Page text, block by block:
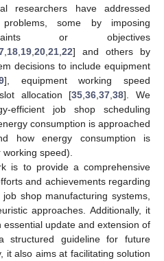
researchers have addressed
problems, some by imposing
or objectives
18 19 20 21 22] and others by
decisions to include equipment
], equipment working speed
allocation [35 ,36 ,37 ,38]. We
efficient job shop scheduling
consumption is approached
how energy consumption is
speed).
is to provide a comprehensive
and achievements regarding
shop manufacturing systems,
approaches. Additionally, it
update and extension of
structured guideline for future
it also aims at facilitating solution